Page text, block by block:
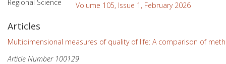
Volume 105, Issue 1, February 2026
Articles
Multidimensional measures of quality of life: A comparison of
Article Number 100129